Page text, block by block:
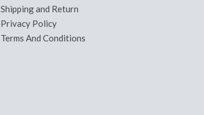
Shipping and Return
Privacy Policy
Terms And Conditions